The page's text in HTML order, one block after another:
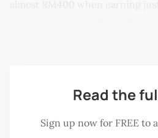
Read the
Sign up now for FREE to